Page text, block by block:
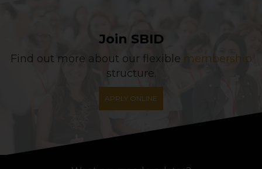
Join SBID
Find out more about our flexible membership
structure.
APPLY ONLINE